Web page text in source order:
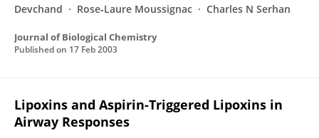
Devchand
Rose‐Laure Moussignac Charles N Serhan
Journal of Biological Chemistry
Published on 17 Feb 2003
Lipoxins and Aspirin-Triggered Lipoxins in
Airway Responses